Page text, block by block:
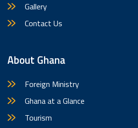
Gallery
Contact Us
About Ghana
Foreign Ministry
Ghana at a Glance
Tourism